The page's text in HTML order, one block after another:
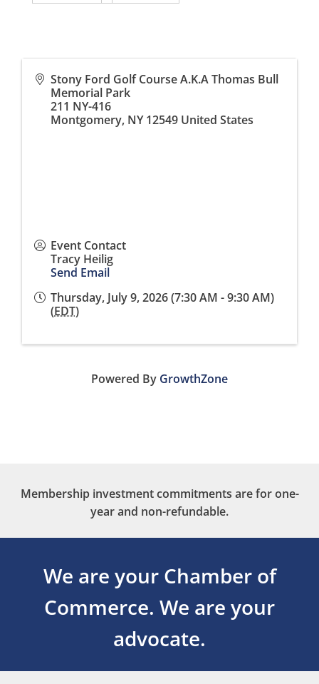
Stony Ford Golf Course A.K.A Thomas Bull
Memorial Park
211 NY-416
Montgomery, NY 12549 United States
Event Contact
Tracy Heilig
Send Email
Thursday, July 9, 2026 (7:30 AM - 9:30 AM)
(EDT)
Powered By GrowthZone
Membership investment commitments are for one-
year and non-refundable.
We are your Chamber of
Commerce. We are your
advocate.